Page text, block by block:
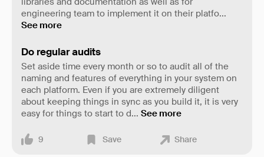
engineering team to implement it on their platfo...
See more
Do regular audits
Set aside time every month or so to audit all of the
naming and features of everything in your system on
each platform. Even if you are extremely diligent
about keeping things in sync as you build it, it is very
easy for things to start to d... See more
9 Save Share